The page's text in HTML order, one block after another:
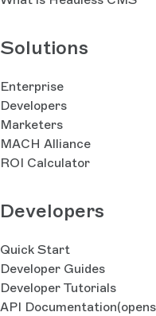
Solutions
Enterprise
Developers
Marketers
MACH Alliance
ROI Calculator
Developers
Quick Start
Developer Guides
Developer Tutorials
API Documentation